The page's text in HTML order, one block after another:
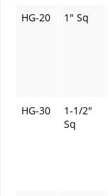
HG-20 1" Sq
HG-30
1-1/2"
Sq